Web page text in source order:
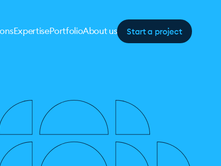
ExpertisePortfolioAbout us Start a project